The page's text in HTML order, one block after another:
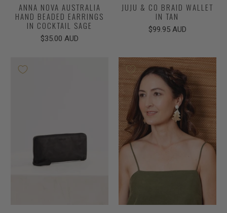
ANNA NOVA AUSTRALIA
HAND BEADED EARRINGS
IN COCKTAIL SAGE
$35.00 AUD
JUJU & CO BRAID WALLET
IN TAN
$99.95 AUD